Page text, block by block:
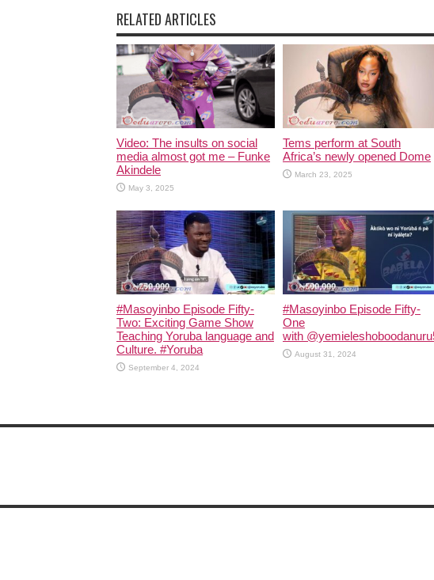
RELATED ARTICLES
Video: The insults on social
media almost got me – Funke
Akindele
May 3, 2025
Tems perform at South
Africa’s newly opened Dome
March 23, 2025
#Masoyinbo Episode Fifty-
Two: Exciting Game Show
Teaching Yoruba language and
Culture. #Yoruba
September 4, 2024
#Masoyinbo Episode Fifty-
One
with
August 31, 2024